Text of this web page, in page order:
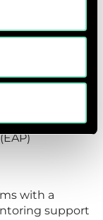
but not
with a
support